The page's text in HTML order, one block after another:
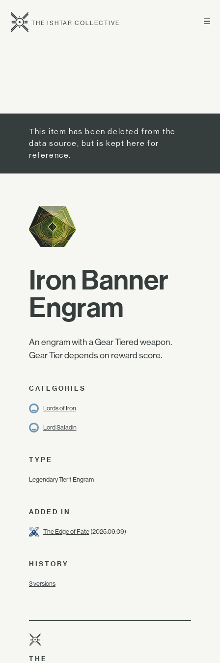
☰
THE ISHTAR COLLECTIVE
This item has been deleted from the
data source, but is kept here for
reference.
Iron Banner
Engram
An engram with a Gear Tiered weapon.
Gear Tier depends on reward score.
CATEGORIES
Lords of Iron
Lord Saladin
TYPE
Legendary Tier 1 Engram
ADDED IN
The Edge of Fate(2025.09.09)
HISTORY
3 versions
THE